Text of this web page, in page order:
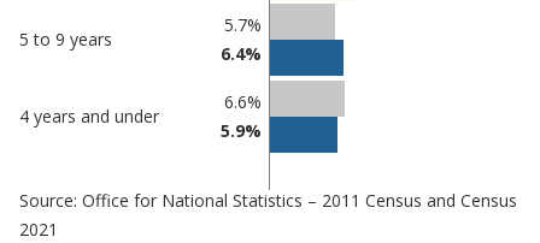
5 to 9 years
5.7%
6.4%
4 years and under
6.6%
5.9%
Source: Office for National Statistics – 2011 Census and Census
2021